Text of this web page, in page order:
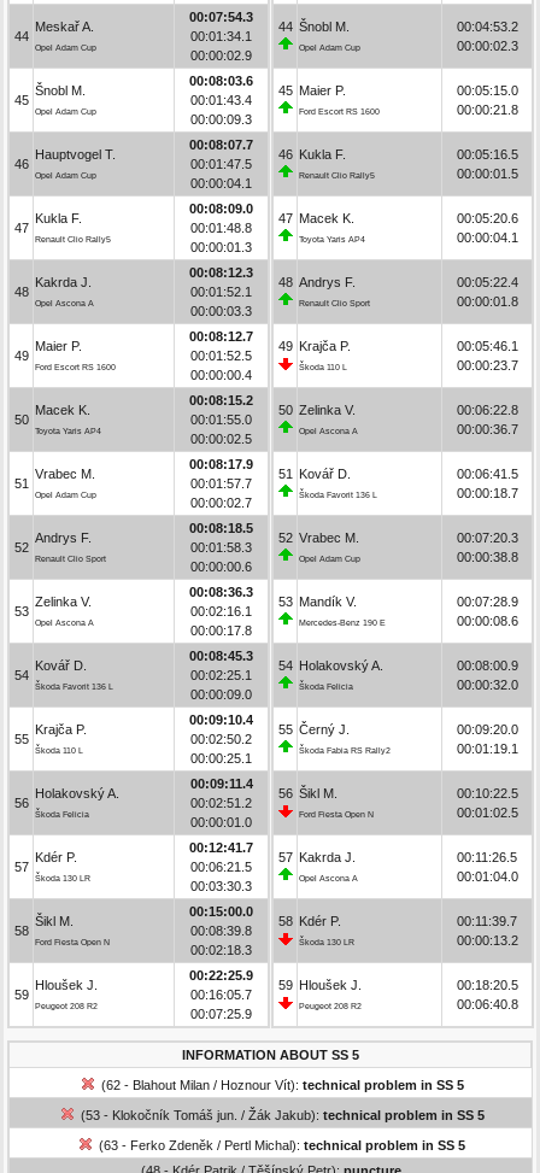
44
Meskař A.
Opel Adam Cup
00:07:54.3
00:01:34.1
00:00:02.9
45
Šnobl M.
Opel Adam Cup
00:08:03.6
00:01:43.4
00:00:09.3
46
Hauptvogel T.
Opel Adam Cup
00:08:07.7
00:01:47.5
00:00:04.1
47
Kukla F.
Renault Clio Rally5
00:08:09.0
00:01:48.8
00:00:01.3
48
Kakrda J.
Opel Ascona A
00:08:12.3
00:01:52.1
00:00:03.3
49
Maier P.
Ford Escort RS 1600
00:08:12.7
00:01:52.5
00:00:00.4
50
Macek K.
Toyota Yaris AP4
00:08:15.2
00:01:55.0
00:00:02.5
51
Vrabec M.
Opel Adam Cup
00:08:17.9
00:01:57.7
00:00:02.7
52
Andrys F.
Renault Clio Sport
00:08:18.5
00:01:58.3
00:00:00.6
53
Zelinka V.
Opel Ascona A
00:08:36.3
00:02:16.1
00:00:17.8
54
Kovář D.
Škoda Favorit 136 L
00:08:45.3
00:02:25.1
00:00:09.0
55
Krajča P.
Škoda 110 L
00:09:10.4
00:02:50.2
00:00:25.1
56
Holakovský A.
Škoda Felicia
00:09:11.4
00:02:51.2
00:00:01.0
57
Kdér P.
Škoda 130 LR
00:12:41.7
00:06:21.5
00:03:30.3
58
Šikl M.
Ford Fiesta Open N
00:15:00.0
00:08:39.8
00:02:18.3
59
Hloušek J.
Peugeot 208 R2
00:22:25.9
00:16:05.7
00:07:25.9
44 Šnobl M.
Opel Adam Cup
00:04:53.2
00:00:02.3
45 Maier P.
Ford Escort RS 1600
00:05:15.0
00:00:21.8
46 Kukla F.
Renault Clio Rally5
00:05:16.5
00:00:01.5
47 Macek K.
Toyota Yaris AP4
00:05:20.6
00:00:04.1
48 Andrys F.
Renault Clio Sport
00:05:22.4
00:00:01.8
49 Krajča P.
Škoda 110 L
00:05:46.1
00:00:23.7
50 Zelinka V.
Opel Ascona A
00:06:22.8
00:00:36.7
51 Kovář D.
Škoda Favorit 136 L
00:06:41.5
00:00:18.7
52 Vrabec M.
Opel Adam Cup
00:07:20.3
00:00:38.8
53 Mandík V.
Mercedes-Benz 190 E
00:07:28.9
00:00:08.6
54 Holakovský A.
Škoda Felicia
00:08:00.9
00:00:32.0
55 Černý J.
Škoda Fabia RS Rally2
00:09:20.0
00:01:19.1
56 Šikl M.
Ford Fiesta Open N
00:10:22.5
00:01:02.5
57 Kakrda J.
Opel Ascona A
00:11:26.5
00:01:04.0
58 Kdér P.
Škoda 130 LR
00:11:39.7
00:00:13.2
59 Hloušek J.
Peugeot 208 R2
00:18:20.5
00:06:40.8
INFORMATION ABOUT SS 5
(62 - Blahout Milan / Hoznour Vít): technical problem in SS 5
(53 - Klokočník Tomáš jun. / Žák Jakub): technical problem in SS 5
(63 - Ferko Zdeněk / Pertl Michal): technical problem in SS 5